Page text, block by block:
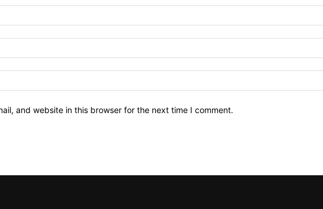
and website in this browser for the next time I comment.